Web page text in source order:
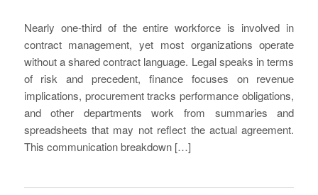
Nearly one-third of the entire workforce is involved in
contract management, yet most organizations operate
without a shared contract language. Legal speaks in terms
of risk and precedent, finance focuses on revenue
implications, procurement tracks performance obligations,
and other departments work from summaries and
spreadsheets that may not reflect the actual agreement.
This communication breakdown […]